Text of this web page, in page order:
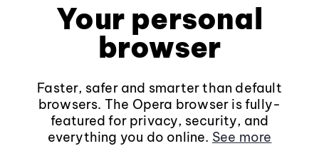
Your personal
browser
Faster, safer and smarter than default
browsers. The Opera browser is fully-
featured for privacy, security, and
everything you do online. See more